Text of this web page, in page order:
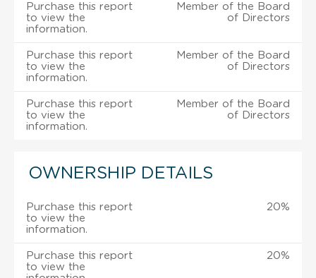
Purchase this report
to view the
information.
Member of the Board
of Directors
Purchase this report
to view the
information.
Member of the Board
of Directors
Purchase this report
to view the
information.
Member of the Board
of Directors
OWNERSHIP DETAILS
Purchase this report
to view the
information.
20%
Purchase this report
to view the
20%